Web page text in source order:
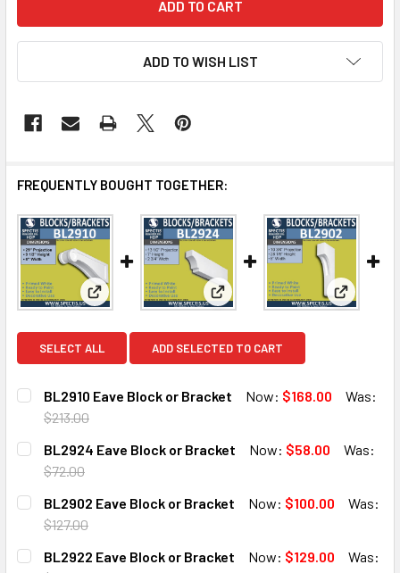
ADD TO WISH LIST
FREQUENTLY BOUGHT TOGETHER:
View: BL2910 Eave Block or Bracket
View: BL2924 Eave Block or
View:
SELECT ALL ADD SELECTED TO CART
BL2910 Eave Block or Bracket Now: $168.00
Was:
$213.00
CURRENT
STOCK:
QUANTITY:
DECREASE QUANTITY OF BL2910 EAVE BLOCK OR BRACKET
BL2924 Eave Block or Bracket Now: $58.00
Was:
$72.00
CURRENT
STOCK:
QUANTITY:
DECREASE QUANTITY OF BL2924 EAVE BLOCK OR
BL2902 Eave Block or Bracket Now: $100.00
Was:
$127.00
CURRENT
STOCK:
QUANTITY:
BL2922 Eave Block or Bracket Now: $129.00
Was: